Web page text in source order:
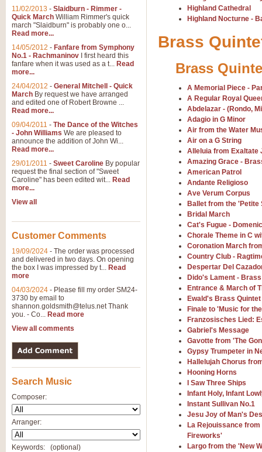
The March and
Traditional and regal, this
makes a great concert opener
View full product details
Largo from the 'New
The presence of suitable music
from The New World
View full product details
The Swan (Le Syne) -
Scored as a solo for
View full product details
General Mitchell - Brass
R. B. Browne’s foot-tapping
by Geoff Kingston this great
View full product details
The Two Imps -
“The Two Imps” is a duet for
alternative duet for Bb
View full product details
Highland Cathedral
Highland Nocturne -
Brass
Brass
A Memorial Piece -
A Regular Royal
Abdelazar - (Rondo,
Adagio in G Minor
Air from the Water
Air on a G String
Alleluia from Exaltate
Amazing Grace -
American Patrol
Andante Religioso
Ave Verum Corpus
Ballet from the 'Petite
Bridal March
Cat's Fugue -
Chorale Theme in C
Coronation March
Country Club -
Despertar Del
Dido's Lament -
Entrance & March of
Ewald's Brass
Finale to 'Music for
Franzosisches Lied:
Gabriel's Message
Gavotte from 'The
Gypsy Trumpeter in
Hallelujah Chorus
Hooning Horns
I Saw Three Ships
Infant Holy, Infant
Instant Sullivan No.1
Jesu Joy of Man's
La Rejouissance
Fireworks'
Largo from the 'New
11/02/2013 - Slaidburn - Rimmer -
Quick March William Rimmer's quick
march "Slaidburn" is probably one o...
Read more...
14/05/2012 - Fanfare from Symphony
No.1 - Rachmaninov I first heard this
fanfare when it was used as a t... Read
more...
24/04/2012 - General Mitchell - Quick
March By request we have arranged
and edited one of Robert Browne ...
Read more...
09/04/2011 - The Dance of the Witches
- John Williams We are pleased to
announce the addition of John Wi...
Read more...
29/01/2011 - Sweet Caroline By popular
request the final section of "Sweet
Caroline" has been edited wit... Read
more...
View all
Customer Comments
19/09/2024 - The order was processed
and delivered in two days. On opening
the box I was impressed by t... Read
more
04/03/2024 - Please fill my order SM24-
3730 by email to
shannon.goldsmith@telus.netThank
you. - Co... Read more
View all comments
Search Music
Composer:
Arranger:
Keywords: (optional)